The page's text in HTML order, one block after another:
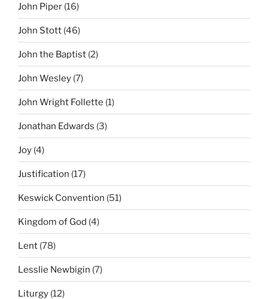
John Piper (16)
John Stott (46)
John the Baptist (2)
John Wesley (7)
John Wright Follette (1)
Jonathan Edwards (3)
Joy (4)
Justification (17)
Keswick Convention (51)
Kingdom of God (4)
Lent (78)
Lesslie Newbigin (7)
Liturgy (12)